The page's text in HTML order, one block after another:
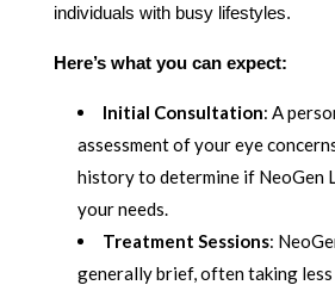
individuals with busy lifestyles.
Here’s what you can expect:
Initial Consultation: A
assessment of your eye
history to determine if NeoGen
your needs.
Treatment Sessions:
generally brief, often taking less